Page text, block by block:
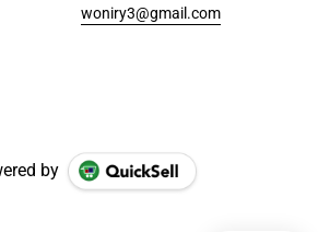
woniry3@gmail.com
by